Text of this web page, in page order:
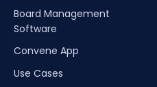
Board Management
Software
Convene App
Use Cases